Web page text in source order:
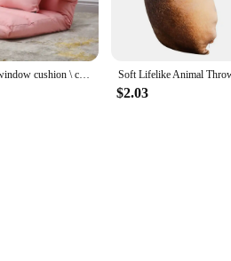
Folding bay window cushion \ cushion integrated lazy sofa tatami chair floor reading backrest cushion adjustable
$2.03